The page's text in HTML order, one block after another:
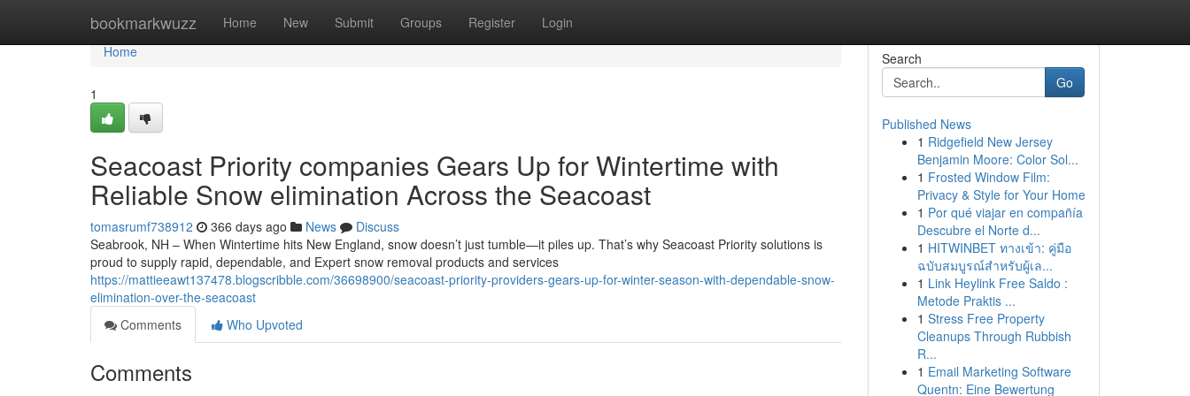
bookmarkwuzz Home New Submit Groups Register Login
Home
Home
1
Seacoast Priority companies Gears Up for Wintertime with
Reliable Snow elimination Across the Seacoast
tomasrumf738912 366 days ago News
Discuss
Seabrook, NH – When Wintertime hits New England, snow doesn’t just tumble—it piles up. That’s why Seacoast Priority solutions is
proud to supply rapid, dependable, and Expert snow removal products and services
https://mattieeawt137478.blogscribble.com/36698900/seacoast-priority-providers-gears-up-for-winter-season-with-dependable-snow-
elimination-over-the-seacoast
Comments
Who Upvoted
Comments
Search
Go
Published News
1 Ridgefield New Jersey
Benjamin Moore: Color Sol...
1 Frosted Window Film:
Privacy & Style for Your Home
1 Por qué viajar en compañía
Descubre el Norte d...
1 HITWINBET ทางเข้า: คู่มือ
ฉบับสมบูรณ์สำหรับผู้เล...
1 Link Heylink Free Saldo :
Metode Praktis ...
1 Stress Free Property
Cleanups Through Rubbish
R...
1 Email Marketing Software
Quentn: Eine Bewertung